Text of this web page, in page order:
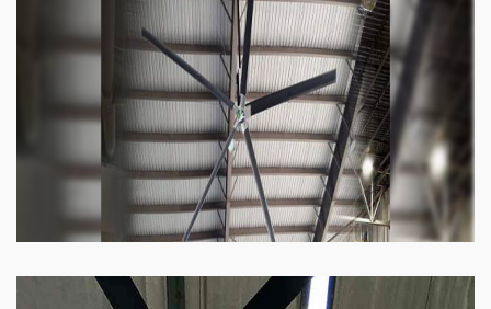
Keeping your facility cool and free of humidity
has never been easier. Order our Heli fan
Know more
Big Ceiling Fan